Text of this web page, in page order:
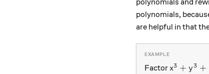
polynomials and
polynomials,
are helpful in that
Factorx^3 + y^3
x3 + y3 +